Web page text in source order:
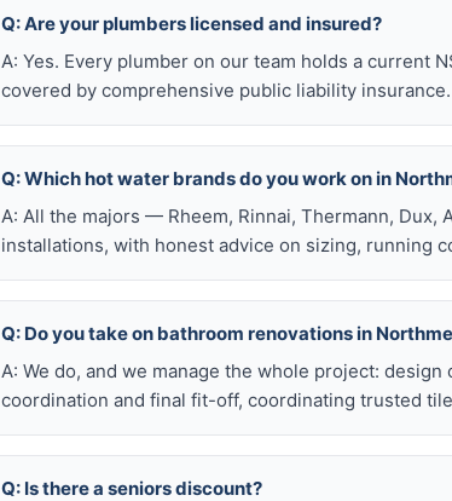
Q: Are your plumbers licensed and insured?
A: Yes. Every plumber on our team holds a current
covered by comprehensive public liability
Q: Which hot water brands do you work on in
A: All the majors — Rheem, Rinnai, Thermann,
installations, with honest advice on sizing, running
Q: Do you take on bathroom renovations in
A: We do, and we manage the whole project:
coordination and final fit-off, coordinating trusted
Q: Is there a seniors discount?